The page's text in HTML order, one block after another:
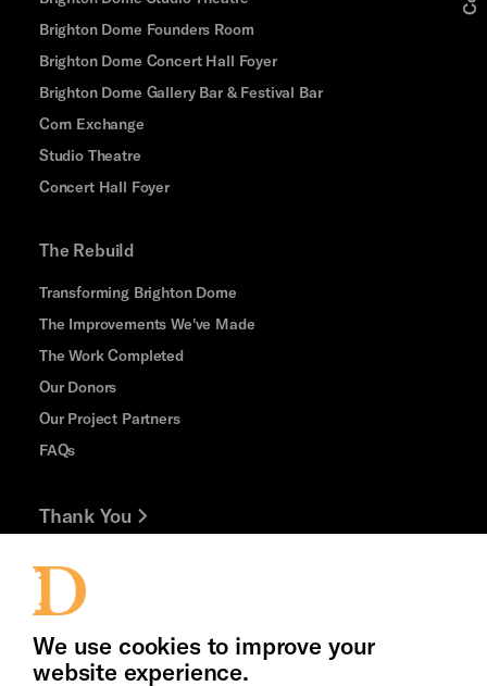
Brighton Dome Founders Room
Brighton Dome Concert Hall Foyer
Brighton Dome Gallery Bar & Festival Bar
Corn Exchange
Studio Theatre
Concert Hall Foyer
The Rebuild
Transforming Brighton Dome
The Improvements We've Made
The Work Completed
Our Donors
Our Project Partners
FAQs
Thank You
Jobs and Volunteering
Press Office
We use cookies to improve your
website experience.